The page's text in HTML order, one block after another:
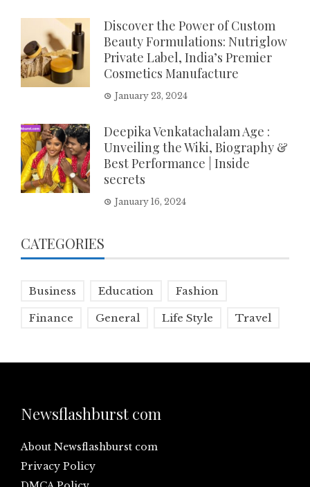
Discover the Power of Custom
Beauty Formulations: Nutriglow
Private Label, India’s Premier
Cosmetics Manufacture
January 23, 2024
Deepika Venkatachalam Age :
Unveiling the Wiki, Biography &
Best Performance | Inside
secrets
January 16, 2024
CATEGORIES
Business Education Fashion
Finance General Life Style Travel
Newsflashburst com
About Newsflashburst com
Privacy Policy